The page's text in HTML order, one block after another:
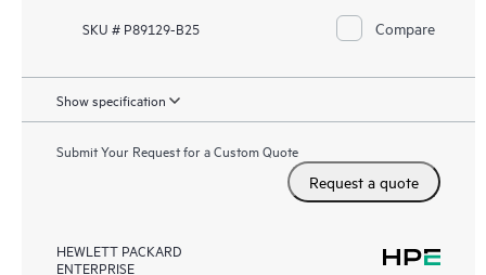
SKU # P89129-B25 Compare
Show specification
Submit Your Request for a Custom Quote
Request a quote
HEWLETT PACKARD
ENTERPRISE